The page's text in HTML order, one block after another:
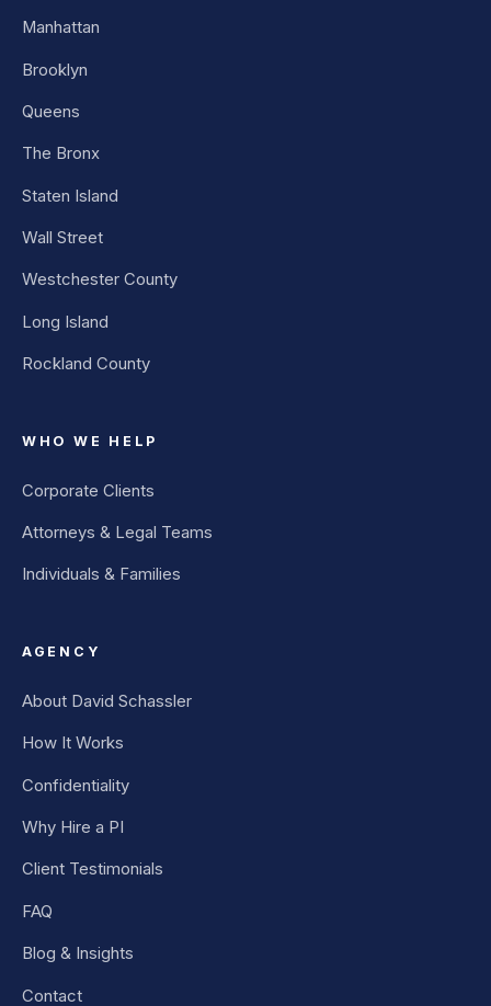
Manhattan
Brooklyn
Queens
The Bronx
Staten Island
Wall Street
Westchester County
Long Island
Rockland County
WHO WE HELP
Corporate Clients
Attorneys & Legal Teams
Individuals & Families
AGENCY
About David Schassler
How It Works
Confidentiality
Why Hire a PI
Client Testimonials
FAQ
Blog & Insights
Contact